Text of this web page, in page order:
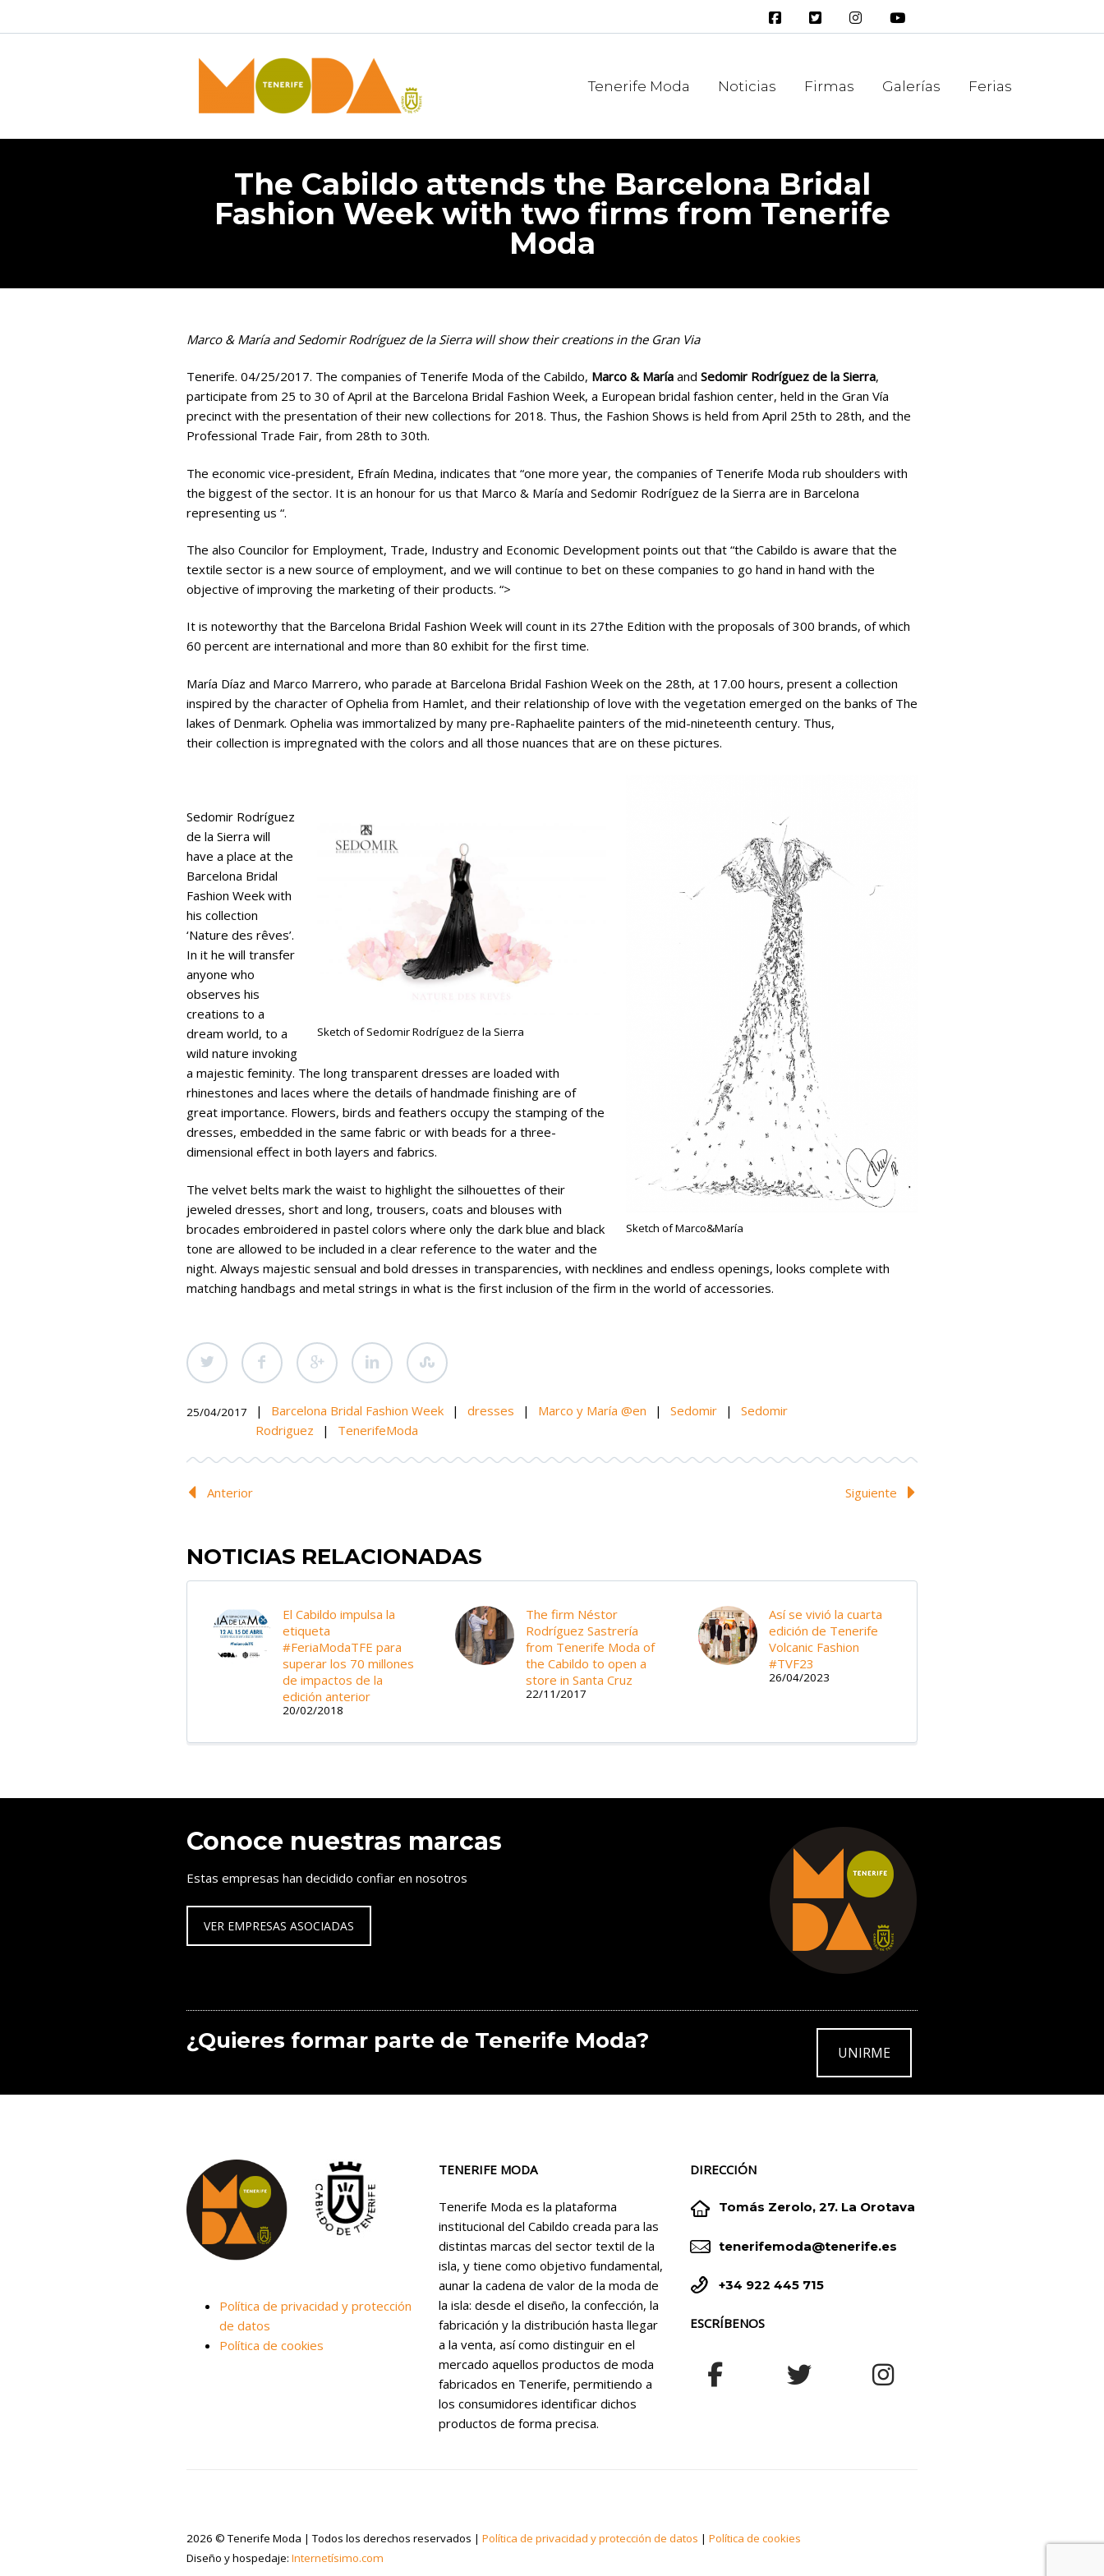
Tenerife Moda Noticias Firmas Galerías Ferias
The Cabildo attends the Barcelona Bridal
Fashion Week with two firms from Tenerife
Moda
Marco & María and Sedomir Rodríguez de la Sierra will show their creations in the Gran Via
Tenerife. 04/25/2017. The companies of Tenerife Moda of the Cabildo, Marco & María and Sedomir Rodríguez de la Sierra,
participate from 25 to 30 of April at the Barcelona Bridal Fashion Week, a European bridal fashion center, held in the Gran Vía
precinct with the presentation of their new collections for 2018. Thus, the Fashion Shows is held from April 25th to 28th, and the
Professional Trade Fair, from 28th to 30th.
The economic vice-president, Efraín Medina, indicates that “one more year, the companies of Tenerife Moda rub shoulders with
the biggest of the sector. It is an honour for us that Marco & María and Sedomir Rodríguez de la Sierra are in Barcelona
representing us “.
The also Councilor for Employment, Trade, Industry and Economic Development points out that “the Cabildo is aware that the
textile sector is a new source of employment, and we will continue to bet on these companies to go hand in hand with the
objective of improving the marketing of their products. “>
It is noteworthy that the Barcelona Bridal Fashion Week will count in its 27the Edition with the proposals of 300 brands, of which
60 percent are international and more than 80 exhibit for the first time.
María Díaz and Marco Marrero, who parade at Barcelona Bridal Fashion Week on the 28th, at 17.00 hours, present a collection
inspired by the character of Ophelia from Hamlet, and their relationship of love with the vegetation emerged on the banks of The
lakes of Denmark. Ophelia was immortalized by many pre-Raphaelite painters of the mid-nineteenth century. Thus,
their collection is impregnated with the colors and all those nuances that are on these pictures.
Sketch of Marco&María
Sketch of Sedomir Rodríguez de la Sierra
Sedomir Rodríguez
de la Sierra will
have a place at the
Barcelona Bridal
Fashion Week with
his collection
‘Nature des rêves’.
In it he will transfer
anyone who
observes his
creations to a
dream world, to a
wild nature invoking
a majestic feminity. The long transparent dresses are loaded with
rhinestones and laces where the details of handmade finishing are of
great importance. Flowers, birds and feathers occupy the stamping of the
dresses, embedded in the same fabric or with beads for a three-
dimensional effect in both layers and fabrics.
The velvet belts mark the waist to highlight the silhouettes of their
jeweled dresses, short and long, trousers, coats and blouses with
brocades embroidered in pastel colors where only the dark blue and black
tone are allowed to be included in a clear reference to the water and the
night. Always majestic sensual and bold dresses in transparencies, with necklines and endless openings, looks complete with
matching handbags and metal strings in what is the first inclusion of the firm in the world of accessories.
25/04/2017 | Barcelona Bridal Fashion Week | dresses | Marco y María @en | Sedomir |
Sedomir
Rodriguez
| TenerifeModa
Anterior Siguiente
NOTICIAS RELACIONADAS
El Cabildo impulsa la
etiqueta
#FeriaModaTFE para
superar los 70 millones
de impactos de la
edición anterior
20/02/2018
The firm Néstor
Rodríguez Sastrería
from Tenerife Moda of
the Cabildo to open a
store in Santa Cruz
22/11/2017
Así se vivió la cuarta
edición de Tenerife
Volcanic Fashion
#TVF23
26/04/2023
Conoce nuestras marcas
Estas empresas han decidido confiar en nosotros
VER EMPRESAS ASOCIADAS
¿Quieres formar parte de Tenerife Moda? UNIRME
Política de privacidad y protección
de datos
Política de cookies
TENERIFE MODA
Tenerife Moda es la plataforma
institucional del Cabildo creada para las
distintas marcas del sector textil de la
isla, y tiene como objetivo fundamental,
aunar la cadena de valor de la moda de
la isla: desde el diseño, la confección, la
fabricación y la distribución hasta llegar
a la venta, así como distinguir en el
mercado aquellos productos de moda
fabricados en Tenerife, permitiendo a
los consumidores identificar dichos
productos de forma precisa.
DIRECCIÓN

 Tomás Zerolo, 27. La Orotava

 tenerifemoda@tenerife.es

 +34 922 445 715
ESCRÍBENOS
2026 © Tenerife Moda | Todos los derechos reservados | Política de privacidad y protección de datos | Política de cookies
Diseño y hospedaje: Internetísimo.com